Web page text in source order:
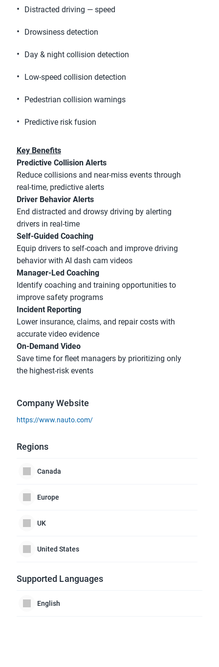
Distracted driving — speed
Drowsiness detection
Day & night collision detection
Low-speed collision detection
Pedestrian collision warnings
Predictive risk fusion
Key Benefits
Predictive Collision Alerts
Reduce collisions and near-miss events through
real-time, predictive alerts
Driver Behavior Alerts
End distracted and drowsy driving by alerting
drivers in real-time
Self-Guided Coaching
Equip drivers to self-coach and improve driving
behavior with AI dash cam videos
Manager-Led Coaching
Identify coaching and training opportunities to
improve safety programs
Incident Reporting
Lower insurance, claims, and repair costs with
accurate video evidence
On-Demand Video
Save time for fleet managers by prioritizing only
the highest-risk events
Company Website
https://www.nauto.com/
Regions
Canada
Europe
UK
United States
Supported Languages
English